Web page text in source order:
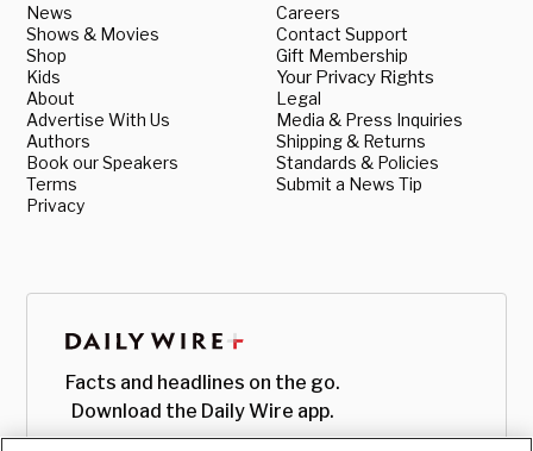
News
Shows & Movies
Shop
Kids
About
Advertise With Us
Authors
Book our Speakers
Terms
Privacy
Careers
Contact Support
Gift Membership
Your Privacy Rights
Legal
Media & Press Inquiries
Shipping & Returns
Standards & Policies
Submit a News Tip
Facts and headlines on the go.
Download the Daily Wire app.